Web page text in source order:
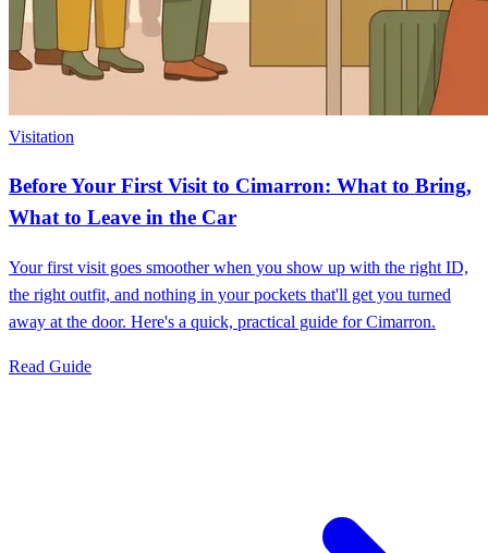
Visitation
Before Your First Visit to Cimarron: What to Bring,
What to Leave in the Car
Your first visit goes smoother when you show up with the right ID,
the right outfit, and nothing in your pockets that'll get you turned
away at the door. Here's a quick, practical guide for Cimarron.
Read Guide